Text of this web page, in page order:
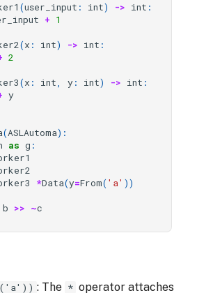
(user_input : int) -> int :
+ 1
(x : int) -> int :
2
(x : int, y: int) -> int :
y
(ASLAutoma):
as g :
*Data(y=From( 'a' ))
b >> ~c
: The * operator attaches